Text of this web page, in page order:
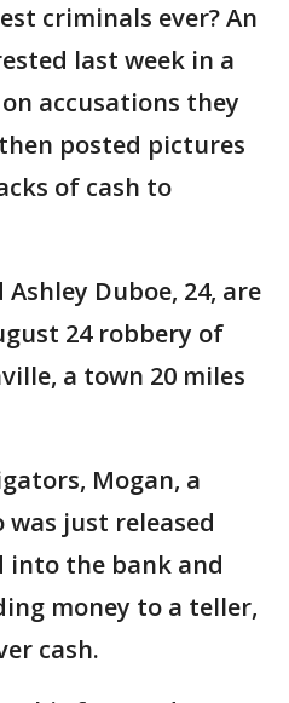
criminals ever? An
last week in a
accusations they
posted pictures
of cash to
Ashley Duboe, 24, are
24 robbery of
a town 20 miles
Mogan, a
just released
into the bank and
money to a teller,
cash.